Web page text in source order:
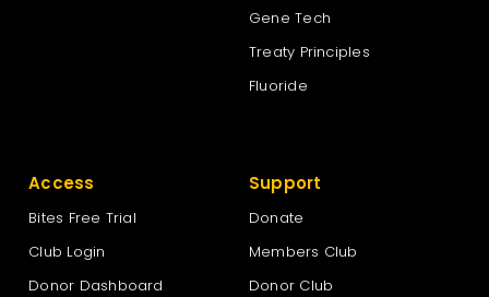
Gene Tech
Treaty Principles
Fluoride
Access
Bites Free Trial
Club Login
Donor Dashboard
Support
Donate
Members Club
Donor Club